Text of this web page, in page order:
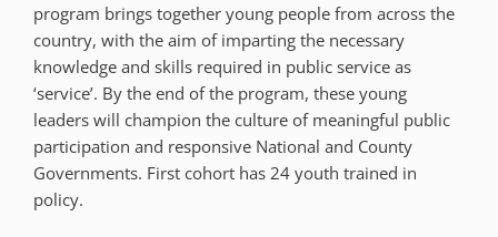
program brings together young people from across the
country, with the aim of imparting the necessary
knowledge and skills required in public service as
‘service’. By the end of the program, these young
leaders will champion the culture of meaningful public
participation and responsive National and County
Governments. First cohort has 24 youth trained in
policy.